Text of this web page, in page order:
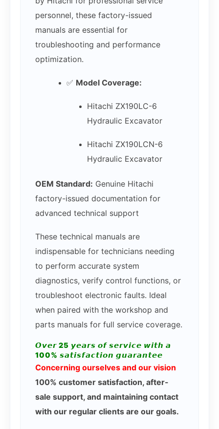
personnel, these factory-issued
manuals are essential for
troubleshooting and performance
optimization.
✅ Model Coverage:
Hitachi ZX190LC-6
Hydraulic Excavator
Hitachi ZX190LCN-6
Hydraulic Excavator
OEM Standard: Genuine Hitachi
factory-issued documentation for
advanced technical support
These technical manuals are
indispensable for technicians needing
to perform accurate system
diagnostics, verify control functions, or
troubleshoot electronic faults. Ideal
when paired with the workshop and
parts manuals for full service coverage.
𝙊𝙫𝙚𝙧 25 𝙮𝙚𝙖𝙧𝙨 𝙤𝙛 𝙨𝙚𝙧𝙫𝙞𝙘𝙚 𝙬𝙞𝙩𝙝 𝙖
100% 𝙨𝙖𝙩𝙞𝙨𝙛𝙖𝙘𝙩𝙞𝙤𝙣 𝙜𝙪𝙖𝙧𝙖𝙣𝙩𝙚𝙚
Concerning ourselves and our vision
100% customer satisfaction, after-
sale support, and maintaining contact
with our regular clients are our goals.